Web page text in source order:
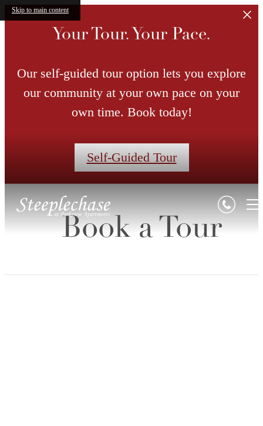
Skip to main content
Your Tour. Your Pace.
Our self-guided tour option lets you explore
our community at your own pace on your
own time. Book today!
Self-Guided Tour
Book a Tour